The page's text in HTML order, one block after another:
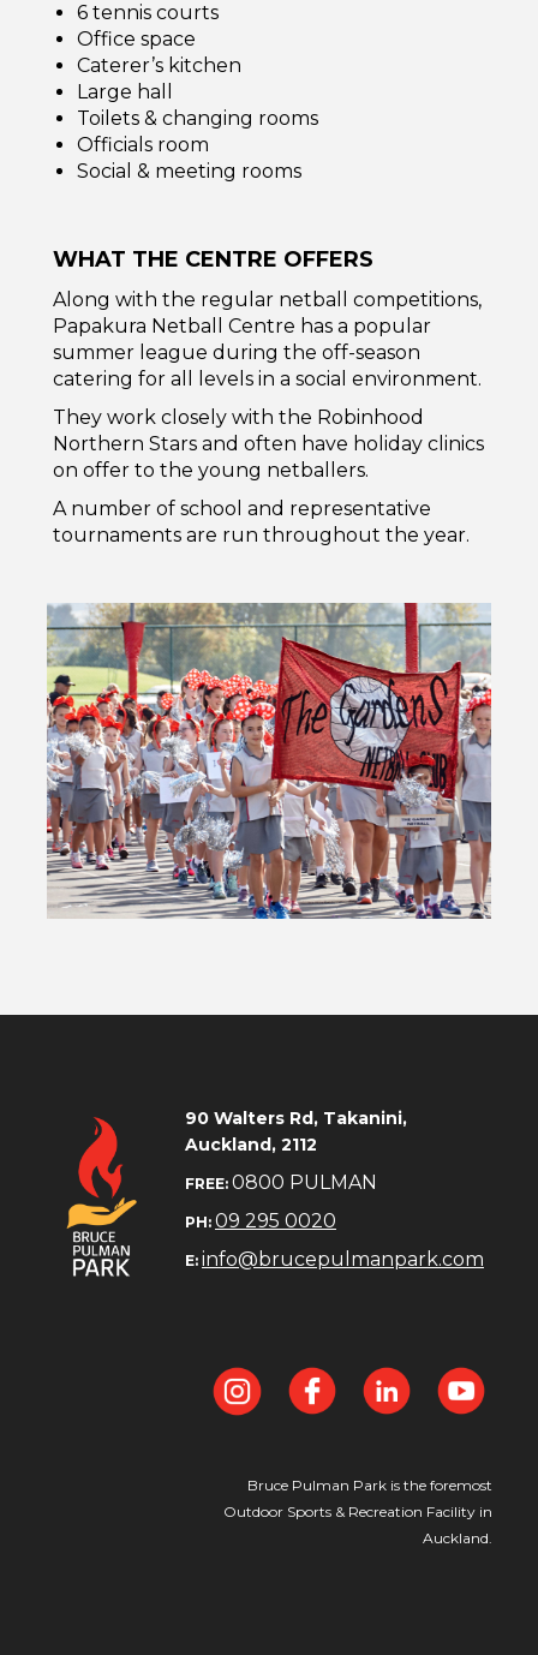
6 tennis courts
Office space
Caterer’s kitchen
Large hall
Toilets & changing rooms
Officials room
Social & meeting rooms
WHAT THE CENTRE OFFERS
Along with the regular netball competitions,
Papakura Netball Centre has a popular
summer league during the off-season
catering for all levels in a social environment.
They work closely with the Robinhood
Northern Stars and often have holiday clinics
on offer to the young netballers.
A number of school and representative
tournaments are run throughout the year.
​​​​​​​90 Walters Rd, Takanini,
Auckland, 2112
FREE: 0800 PULMAN
PH: 09 295 0020
E: info@brucepulmanpark.com
Bruce Pulman Park is the foremost
Outdoor Sports & Recreation Facility in
Auckland.